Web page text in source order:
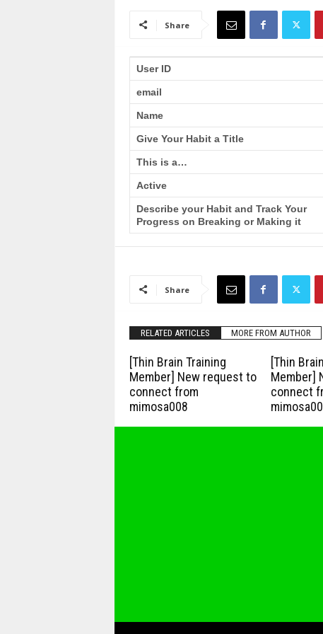
Share
User ID
email
Name
Give Your Habit a Title
This is a…
Active
Describe your Habit and Track Your
Progress on Breaking or Making it
Share
RELATED ARTICLES MORE FROM AUTHOR
[Thin Brain Training
Member] New request to
connect from
mimosa008
[Thin
Member]
connect